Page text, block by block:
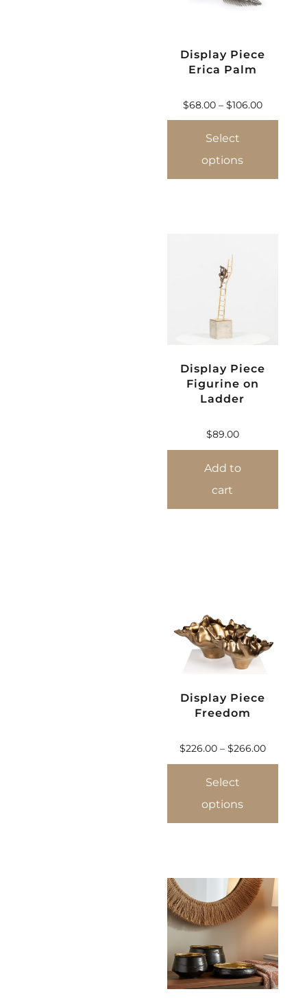
Display Piece
Erica Palm
$68.00 – $106.00
Select
options
Display Piece
Figurine on
Ladder
$89.00
Add to
cart
Display Piece
Freedom
$226.00 – $266.00
Select
options